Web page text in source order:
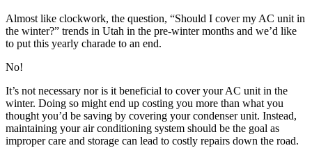
Almost like clockwork, the question, “Should I cover my AC unit in
the winter?” trends in Utah in the pre-winter months and we’d like
to put this yearly charade to an end.
No!
It’s not necessary nor is it beneficial to cover your AC unit in the
winter. Doing so might end up costing you more than what you
thought you’d be saving by covering your condenser unit. Instead,
maintaining your air conditioning system should be the goal as
improper care and storage can lead to costly repairs down the road.